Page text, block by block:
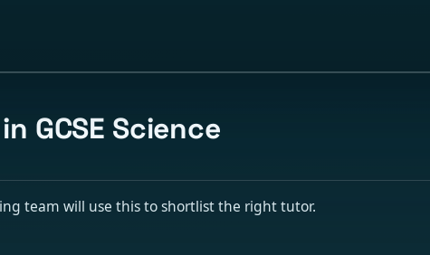
GCSE Science
team will use this to shortlist the right tutor.